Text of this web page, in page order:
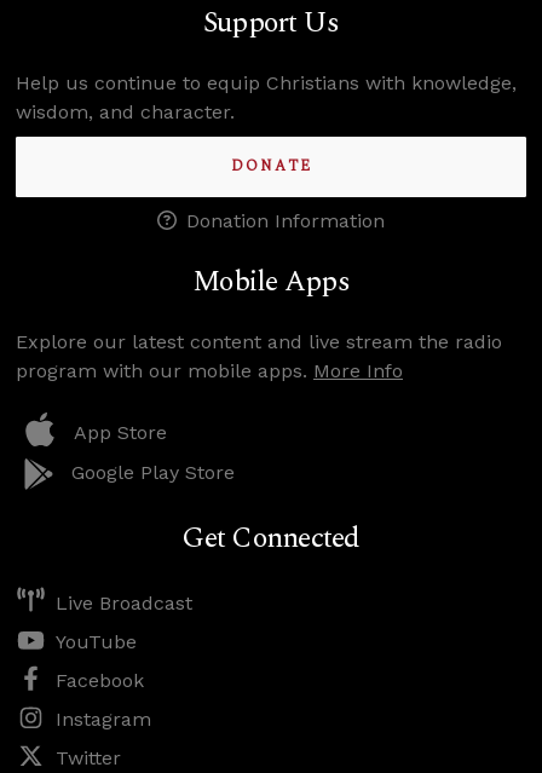
Support Us
Help us continue to equip Christians with knowledge,
wisdom, and character.
DONATE
Donation Information
Mobile Apps
Explore our latest content and live stream the radio
program with our mobile apps. More Info
App Store
Google Play Store
Get Connected
Live Broadcast
YouTube
Facebook
Instagram
Twitter